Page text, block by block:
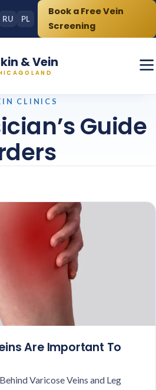
RU PL
Book a Free Vein
Screening
& Vein
CLINICS
Guide
Are Important To
Varicose Veins and Leg